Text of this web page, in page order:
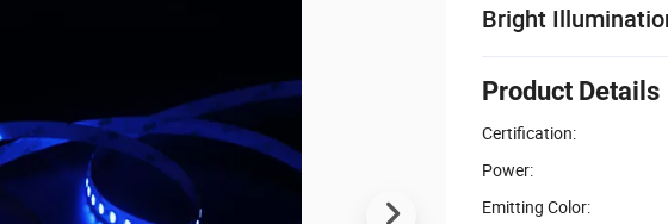
Bright
Product Details
Certification:
Power:
Emitting Color: